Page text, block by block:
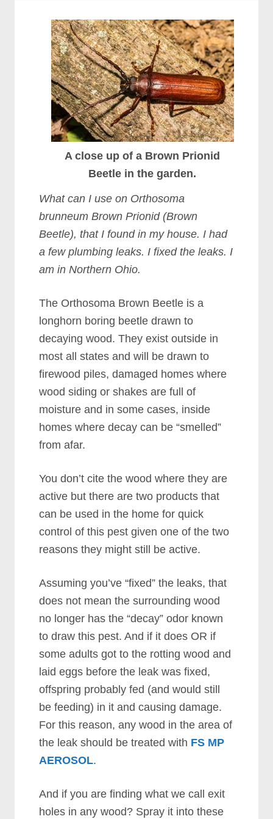
A close up of a Brown Prionid
Beetle in the garden.
What can I use on Orthosoma
brunneum Brown Prionid (Brown
Beetle), that I found in my house. I had
a few plumbing leaks. I fixed the leaks. I
am in Northern Ohio.
The Orthosoma Brown Beetle is a
longhorn boring beetle drawn to
decaying wood. They exist outside in
most all states and will be drawn to
firewood piles, damaged homes where
wood siding or shakes are full of
moisture and in some cases, inside
homes where decay can be “smelled”
from afar.
You don’t cite the wood where they are
active but there are two products that
can be used in the home for quick
control of this pest given one of the two
reasons they might still be active.
Assuming you’ve “fixed” the leaks, that
does not mean the surrounding wood
no longer has the “decay” odor known
to draw this pest. And if it does OR if
some adults got to the rotting wood and
laid eggs before the leak was fixed,
offspring probably fed (and would still
be feeding) in it and causing damage.
For this reason, any wood in the area of
the leak should be treated with FS MP
AEROSOL.
And if you are finding what we call exit
holes in any wood? Spray it into these